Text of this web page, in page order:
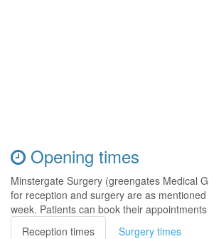
Opening times
Minstergate Surgery (greengates Medical
for reception and surgery are as
week. Patients can book their
Reception times
Surgery times